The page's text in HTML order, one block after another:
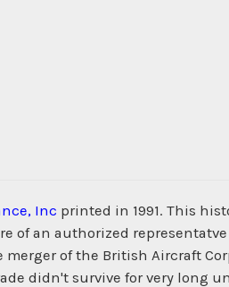
Inc printed in 1991. This
of an authorized
of the British Aircraft
didn't survive for very long